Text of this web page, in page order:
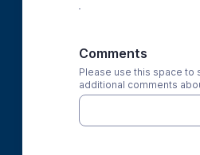
Comments
Please use this space to
additional comments